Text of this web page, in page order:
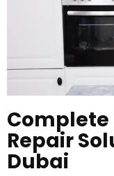
Repair
Dubai